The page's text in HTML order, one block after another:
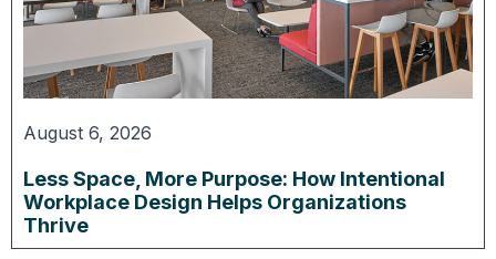
August 6, 2026
Less Space, More Purpose: How Intentional
Workplace Design Helps Organizations
Thrive